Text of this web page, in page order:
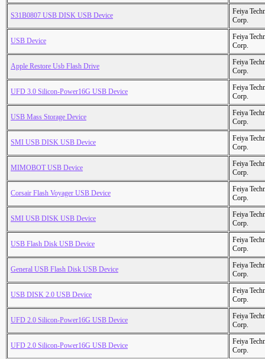
S31B0807 USB DISK USB Device
Feiya
Corp.
USB Device
Feiya
Corp.
Apple Restore Usb Flash Drive
Feiya
Corp.
UFD 3.0 Silicon-Power16G USB Device
Feiya
Corp.
USB Mass Storage Device
Feiya
Corp.
SMI USB DISK USB Device
Feiya
Corp.
MIMOBOT USB Device
Feiya
Corp.
Corsair Flash Voyager USB Device
Feiya
Corp.
SMI USB DISK USB Device
Feiya
Corp.
USB Flash Disk USB Device
Feiya
Corp.
General USB Flash Disk USB Device
Feiya
Corp.
USB DISK 2.0 USB Device
Feiya
Corp.
UFD 2.0 Silicon-Power16G USB Device
Feiya
Corp.
UFD 2.0 Silicon-Power16G USB Device
Feiya
Corp.